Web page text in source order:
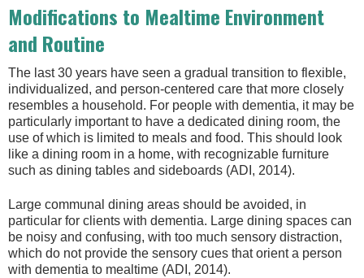
Modifications to Mealtime Environment
and Routine
The last 30 years have seen a gradual transition to flexible,
individualized, and person-centered care that more closely
resembles a household. For people with dementia, it may be
particularly important to have a dedicated dining room, the
use of which is limited to meals and food. This should look
like a dining room in a home, with recognizable furniture
such as dining tables and sideboards (ADI, 2014).
Large communal dining areas should be avoided, in
particular for clients with dementia. Large dining spaces can
be noisy and confusing, with too much sensory distraction,
which do not provide the sensory cues that orient a person
with dementia to mealtime (ADI, 2014).